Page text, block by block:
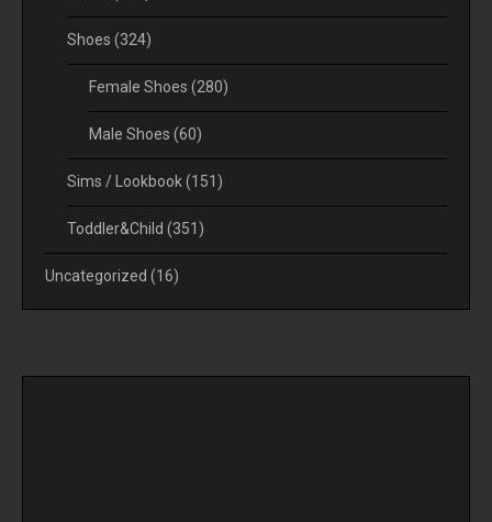
Shoes (324)
Female Shoes (280)
Male Shoes (60)
Sims / Lookbook(151)
Toddler&Child (351)
Uncategorized (16)